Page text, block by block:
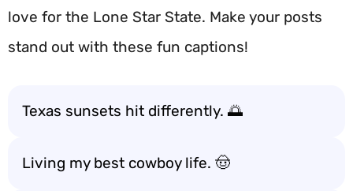
love for the Lone Star State. Make your posts
stand out with these fun captions!
Texas sunsets hit differently. 🌅
Living my best cowboy life. 🤠